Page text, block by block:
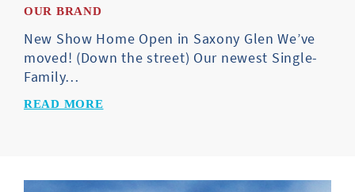
OUR BRAND
New Show Home Open in Saxony Glen We’ve
moved! (Down the street) Our newest Single-
Family…
READ MORE